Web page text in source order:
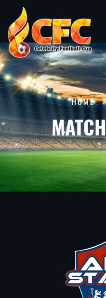
HOME